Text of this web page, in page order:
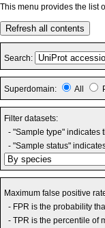
This menu provides the list
Refresh all contents
Search:
Superdomain: All
Filter datasets:
- "Sample type" indicates
- "Sample status"
Maximum false positive
- FPR is the probability
- TPR is the percentile of